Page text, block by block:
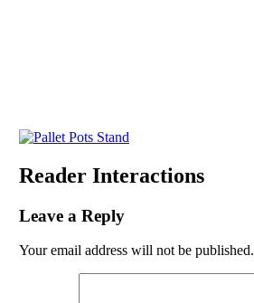
Reader Interactions
Leave a Reply
Your email address will not be published.